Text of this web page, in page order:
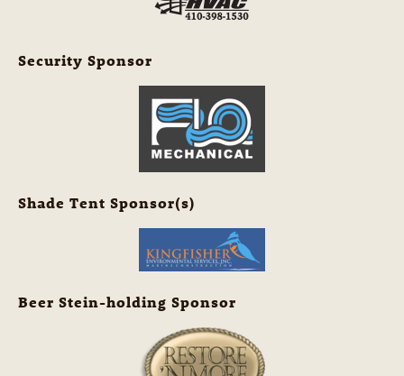
Security Sponsor
Shade Tent Sponsor(s)
Beer Stein-holding Sponsor